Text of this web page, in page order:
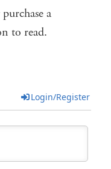
a
to read.
Login/Register